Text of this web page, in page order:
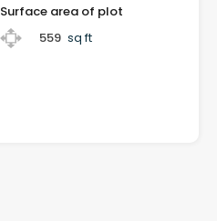
Surface area of plot
559 sq ft